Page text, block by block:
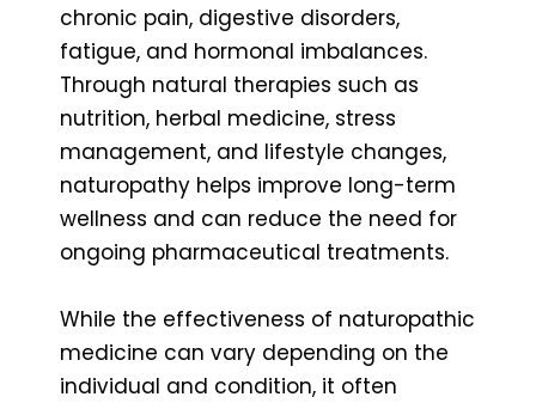
chronic pain, digestive disorders,
fatigue, and hormonal imbalances.
Through natural therapies such as
nutrition, herbal medicine, stress
management, and lifestyle changes,
naturopathy helps improve long-term
wellness and can reduce the need for
ongoing pharmaceutical treatments.
While the effectiveness of naturopathic
medicine can vary depending on the
individual and condition, it often